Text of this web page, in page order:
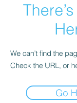
We can’t find the
Check the URL, or
Go